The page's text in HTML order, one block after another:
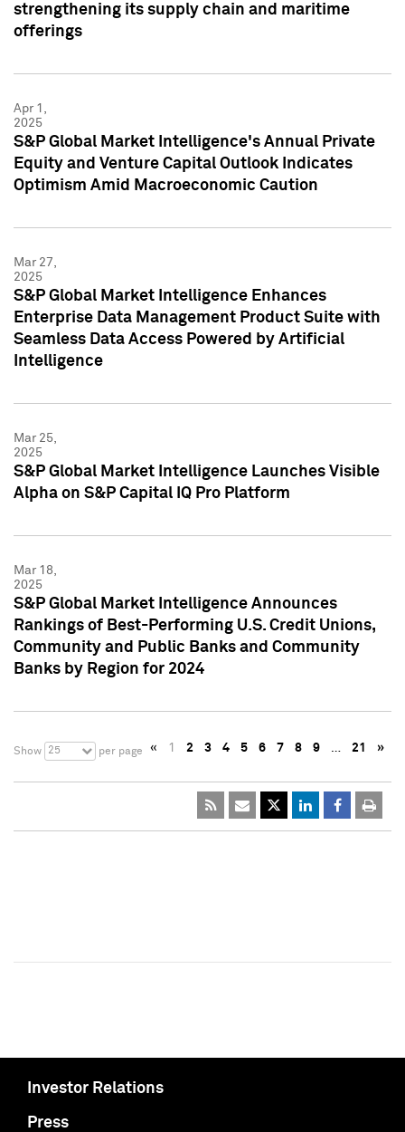
strengthening its supply chain and maritime
offerings
Apr 1,
2025
S&P Global Market Intelligence's Annual Private
Equity and Venture Capital Outlook Indicates
Optimism Amid Macroeconomic Caution
Mar 27,
2025
S&P Global Market Intelligence Enhances
Enterprise Data Management Product Suite with
Seamless Data Access Powered by Artificial
Intelligence
Mar 25,
2025
S&P Global Market Intelligence Launches Visible
Alpha on S&P Capital IQ Pro Platform
Mar 18,
2025
S&P Global Market Intelligence Announces
Rankings of Best-Performing U.S. Credit Unions,
Community and Public Banks and Community
Banks by Region for 2024
Show 25 per page « 1 2 3 4 5 6 7 8 9 … 21 »
Investor Relations
Press